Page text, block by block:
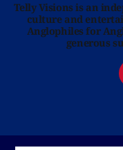
Telly Visions is an
culture and
Anglophiles for
generous